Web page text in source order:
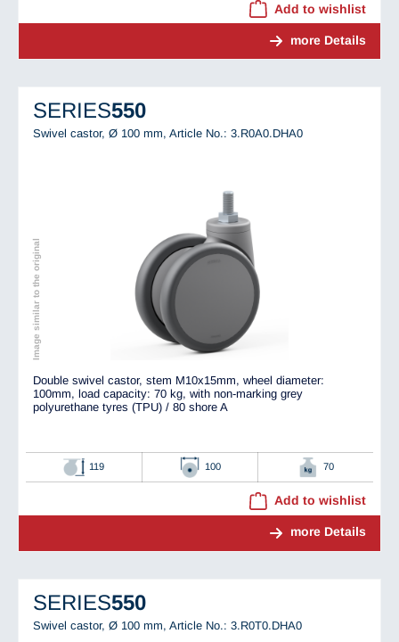
Add to wishlist
more Details
SERIES550
Swivel castor, Ø 100 mm, Article No.: 3.R0A0.DHA0
Image similar to the original
Double swivel castor, stem M10x15mm, wheel diameter:
100mm, load capacity: 70 kg, with non-marking grey
polyurethane tyres (TPU) / 80 shore A
119 100 70
Add to wishlist
more Details
SERIES550
Swivel castor, Ø 100 mm, Article No.: 3.R0T0.DHA0